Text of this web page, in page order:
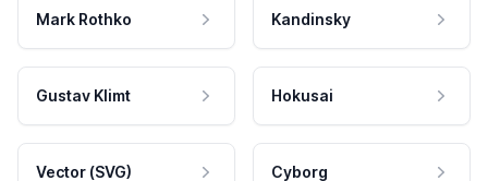
Mark Rothko Kandinsky
Gustav Klimt Hokusai
Vector (SVG) Cyborg